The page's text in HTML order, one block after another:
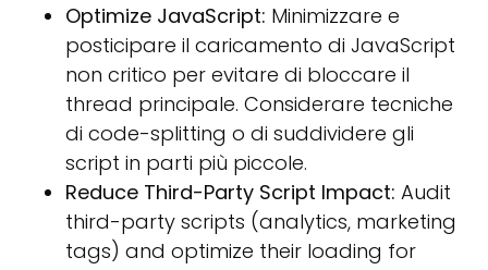
Optimize JavaScript: Minimizzare e
posticipare il caricamento di JavaScript
non critico per evitare di bloccare il
thread principale. Considerare tecniche
di code-splitting o di suddividere gli
script in parti più piccole.
Reduce Third-Party Script Impact: Audit
third-party scripts (analytics, marketing
tags) and optimize their loading for